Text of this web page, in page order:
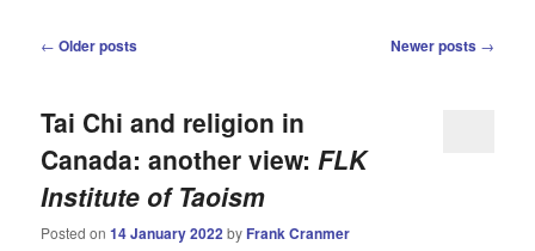
Post
← Older posts Newer posts →
Tai Chi and religion in
Canada: another view:FLK
Institute of Taoism
Posted on14 January 2022by Frank Cranmer